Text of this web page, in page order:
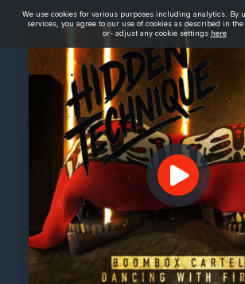
We use cookies for various purposes including analytics. By
services, you agree to our use of cookies as described in the
or- adjust any cookie settings here